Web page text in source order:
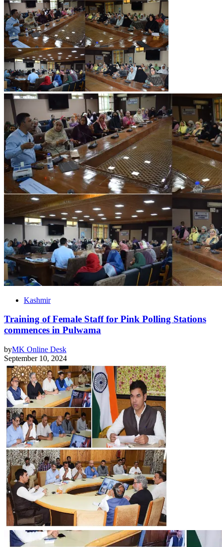
Kashmir
Training of Female Staff for Pink Polling Stations
commences in Pulwama
byMK Online Desk
September 10, 2024